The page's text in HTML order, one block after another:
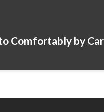
Comfortably by Car